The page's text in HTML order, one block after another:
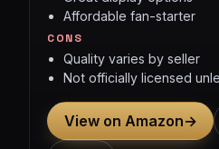
Affordable fan-starter
CONS
Quality varies by seller
Not officially licensed
View on Amazon→